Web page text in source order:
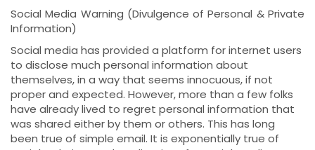
Social Media Warning (Divulgence of Personal & Private
Information)
Social media has provided a platform for internet users
to disclose much personal information about
themselves, in a way that seems innocuous, if not
proper and expected. However, more than a few folks
have already lived to regret personal information that
was shared either by them or others. This has long
been true of simple email. It is exponentially true of